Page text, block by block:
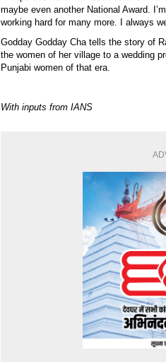
maybe even another National Award.
working hard for many more. I always
Godday Godday Cha tells the story of
the women of her village to a wedding
Punjabi women of that era.
With inputs from IANS